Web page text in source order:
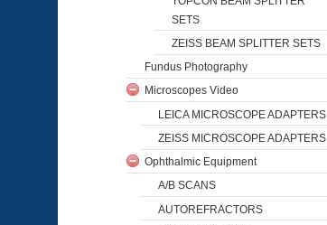
SETS
ZEISS BEAM SPLITTER SETS
Fundus Photography
Microscopes Video
LEICA MICROSCOPE ADAPTERS
ZEISS MICROSCOPE ADAPTERS
Ophthalmic Equipment
A/B SCANS
AUTOREFRACTORS